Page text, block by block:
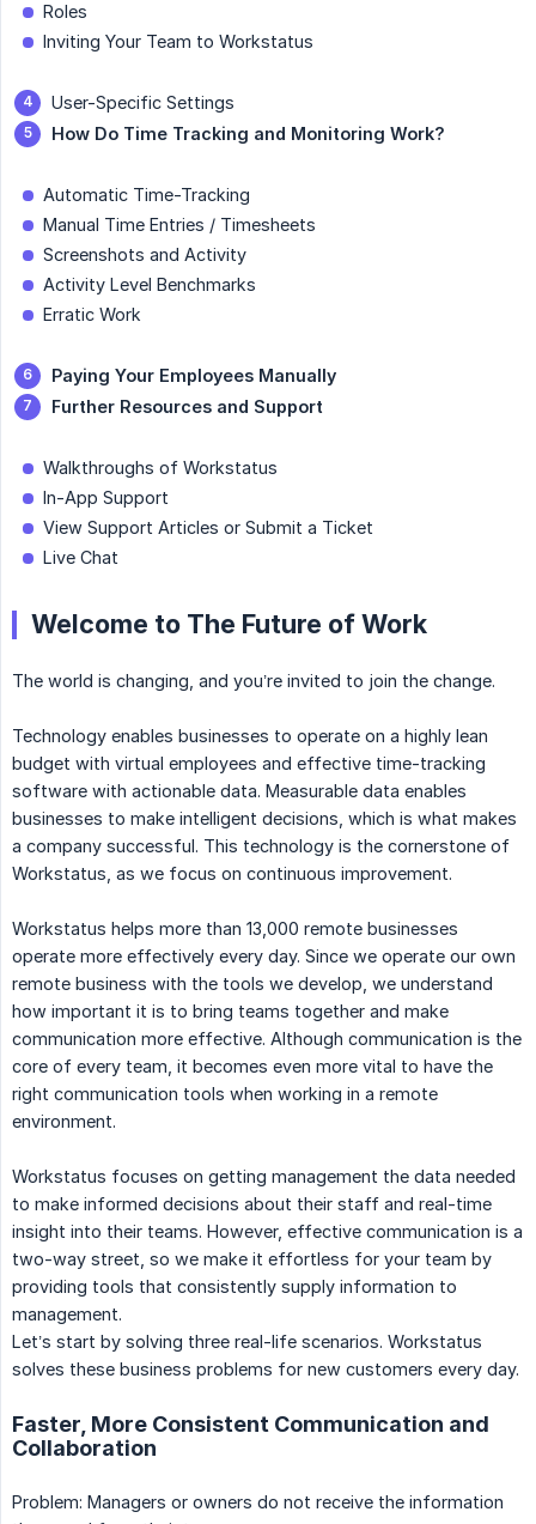
Roles
Inviting Your Team to Workstatus
User-Specific Settings
How Do Time Tracking and Monitoring Work?
Automatic Time-Tracking
Manual Time Entries / Timesheets
Screenshots and Activity
Activity Level Benchmarks
Erratic Work
Paying Your Employees Manually
Further Resources and Support
Walkthroughs of Workstatus
In-App Support
View Support Articles or Submit a Ticket
Live Chat
Welcome to The Future of Work
The world is changing, and you’re invited to join the change.
Technology enables businesses to operate on a highly lean
budget with virtual employees and effective time-tracking
software with actionable data. Measurable data enables
businesses to make intelligent decisions, which is what makes
a company successful. This technology is the cornerstone of
Workstatus, as we focus on continuous improvement.
Workstatus helps more than 13,000 remote businesses
operate more effectively every day. Since we operate our own
remote business with the tools we develop, we understand
how important it is to bring teams together and make
communication more effective. Although communication is the
core of every team, it becomes even more vital to have the
right communication tools when working in a remote
environment.
Workstatus focuses on getting management the data needed
to make informed decisions about their staff and real-time
insight into their teams. However, effective communication is a
two-way street, so we make it effortless for your team by
providing tools that consistently supply information to
management.
Let’s start by solving three real-life scenarios. Workstatus
solves these business problems for new customers every day.
Faster, More Consistent Communication and
Collaboration
Problem: Managers or owners do not receive the information